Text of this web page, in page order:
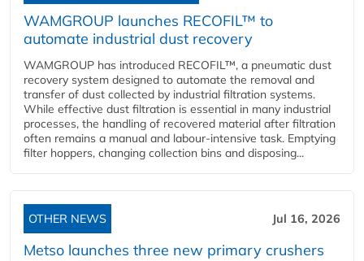
WAMGROUP launches RECOFIL™ to
automate industrial dust recovery
WAMGROUP has introduced RECOFIL™, a pneumatic dust
recovery system designed to automate the removal and
transfer of dust collected by industrial filtration systems.
While effective dust filtration is essential in many industrial
processes, the handling of recovered material after filtration
often remains a manual and labour-intensive task. Emptying
filter hoppers, changing collection bins and disposing...
OTHER NEWS Jul 16, 2026
Metso launches three new primary crushers